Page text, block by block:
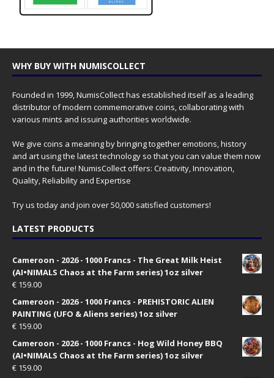
WHY BUY WITH NUMISCOLLECT
Founded in 1999, NumisCollect has established itself as a leading
distributor of modern commemorative coins, collaborating with
various mints and issuing authorities worldwide.
We give coins a meaning by bringing together emotions, history
and art using the latest technology so that you can value them now
and in the future! NumisCollect offers: Creativity, Innovation,
Quality, Reliability and Expertise
Try us today and join over 50,000 satisfied customers!
LATEST PRODUCTS
Cameroon - 2026 - 1000 Francs - The Great Milk Heist
(AI•NIMALS Chaos at the Farm series) 1oz silver
€ 159.00
Cameroon - 2026 - 1000 Francs - PREHISTORIC ALIEN
PAINTING (UFO & Aliens series) 1oz silver
€ 159.00
Cameroon - 2026 - 1000 Francs - Hog Wild Honey BBQ
(AI•NIMALS Chaos at the Farm series) 1oz silver
€ 159.00